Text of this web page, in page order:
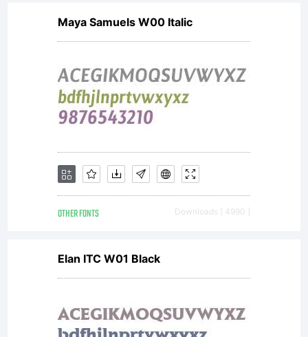
is based
on
by
Maya Samuels W00 Italic
OTHER FONTS Downloads [ 4990 ]
Elan ITC W01 Black